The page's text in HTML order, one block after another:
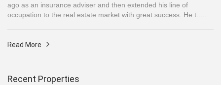
ago as an insurance adviser and then extended his line of
occupation to the real estate market with great success. He t.....
Read More
Recent Properties